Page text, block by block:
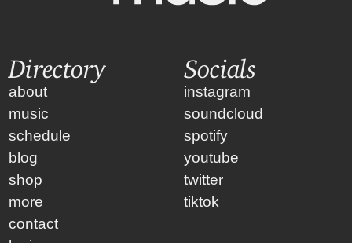
Directory
about
music
schedule
blog
shop
more
contact
Socials
instagram
soundcloud
spotify
youtube
twitter
tiktok